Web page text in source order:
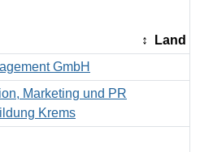
Land
GmbH
Marketing und PR
Krems